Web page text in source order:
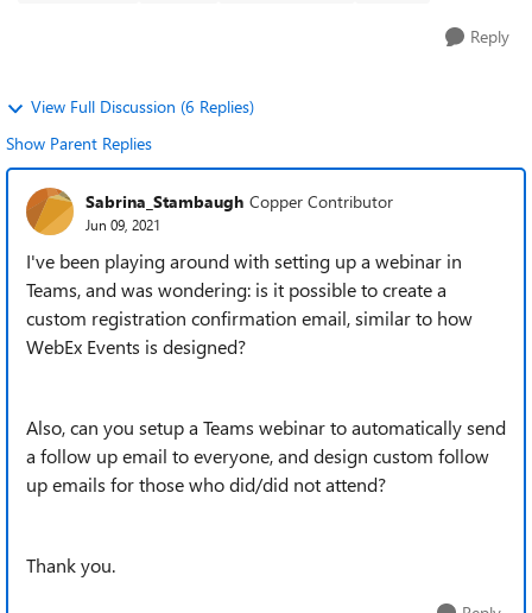
Reply
View Full Discussion (6 Replies)
Show Parent Replies
Sabrina_Stambaugh Copper Contributor
Jun 09, 2021
I've been playing around with setting up a webinar in
Teams, and was wondering: is it possible to create a
custom registration confirmation email, similar to how
WebEx Events is designed?
Also, can you setup a Teams webinar to automatically send
a follow up email to everyone, and design custom follow
up emails for those who did/did not attend?
Thank you.